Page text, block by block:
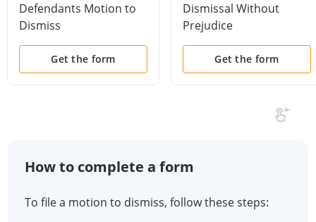
Defendants Motion to
Dismiss
Get the form
Dismissal Without
Prejudice
Get the form
How to complete a form
To file a motion to dismiss, follow these steps: